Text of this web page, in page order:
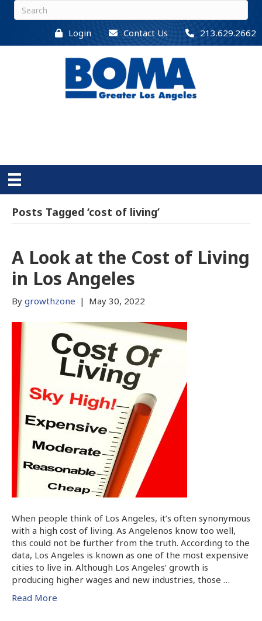
Login Contact Us 213.629.2662
Posts Tagged ‘cost of living’
A Look at the Cost of Living
in Los Angeles
By growthzone | May 30, 2022
When people think of Los Angeles, it’s often synonymous
with a high cost of living. As Angelenos know too well,
this could not be further from the truth. According to the
data, Los Angeles is known as one of the most expensive
cities to live in. Although Los Angeles’ growth is
producing higher wages and new industries, those …
Read More